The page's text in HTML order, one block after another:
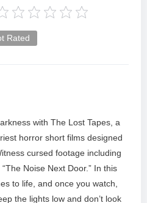
Rated
with The Lost Tapes, a
horror short films designed
cursed footage including
“The Noise Next Door.” In this
to life, and once you watch,
the lights low and don’t look